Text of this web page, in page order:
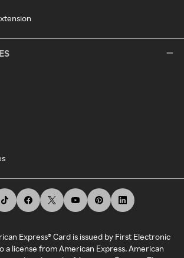
Express® Card is issued by First Electronic
a license from American Express. American